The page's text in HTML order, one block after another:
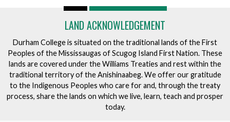
e
t
LAND ACKNOWLEDGEMENT
Durham College is situated on the traditional lands of the First
Peoples of the Mississaugas of Scugog Island First Nation. These
lands are covered under the Williams Treaties and rest within the
traditional territory of the Anishinaabeg. We offer our gratitude
to the Indigenous Peoples who care for and, through the treaty
process, share the lands on which we live, learn, teach and prosper
today.